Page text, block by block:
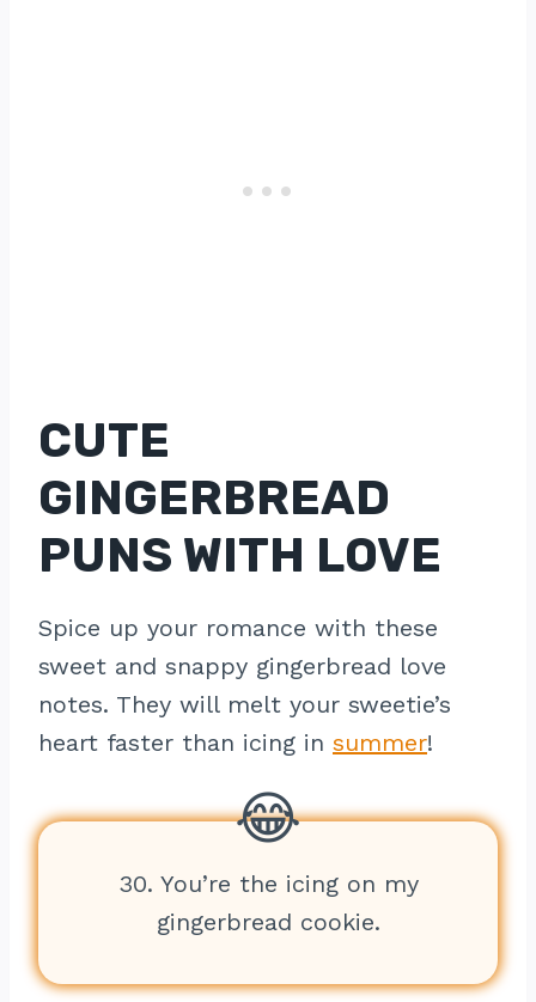
CUTE
GINGERBREAD
PUNS WITH LOVE
Spice up your romance with these
sweet and snappy gingerbread love
notes. They will melt your sweetie’s
heart faster than icing in summer!
30. You’re the icing on my
gingerbread cookie.